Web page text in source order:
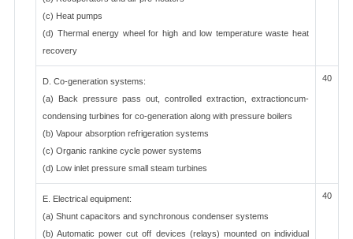
(c) Heat pumps
(d) Thermal energy wheel for high and low temperature waste heat
recovery
D. Co-generation systems:
(a) Back pressure pass out, controlled extraction, extractioncum-
condensing turbines for co-generation along with pressure boilers
(b) Vapour absorption refrigeration systems
(c) Organic rankine cycle power systems
(d) Low inlet pressure small steam turbines
40
E. Electrical equipment:
(a) Shunt capacitors and synchronous condenser systems
(b) Automatic power cut off devices (relays) mounted on individual
40